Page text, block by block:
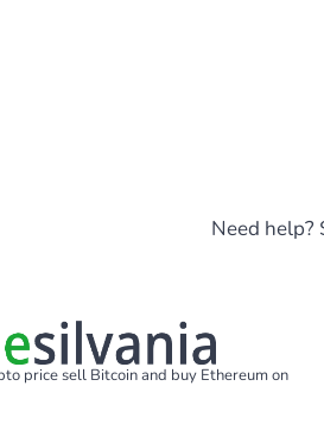
Need help?
price sell Bitcoin and buy Ethereum on